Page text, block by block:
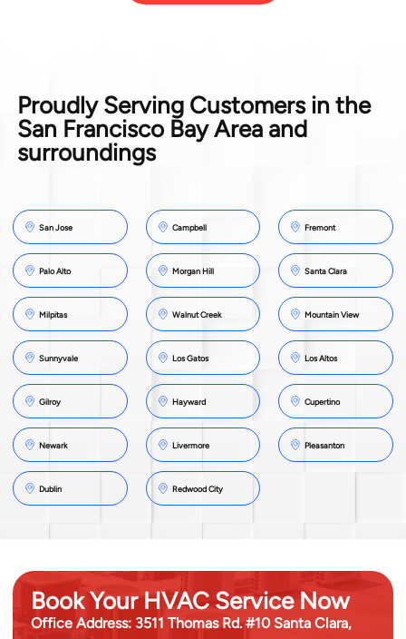
Proudly Serving Customers in the
San Francisco Bay Area and
surroundings
San Jose Campbell Fremont
Palo Alto Morgan Hill Santa Clara
Milpitas Walnut Creek Mountain View
Sunnyvale Los Gatos Los Altos
Gilroy Hayward Cupertino
Newark Livermore Pleasanton
Dublin Redwood City
Book Your HVAC Service Now
Office Address: 3511 Thomas Rd. #10 Santa Clara,